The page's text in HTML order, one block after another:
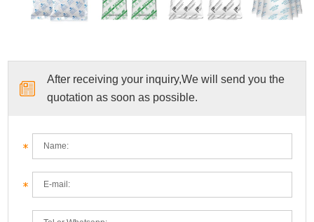
After receiving your inquiry,We will send you the
quotation as soon as possible.